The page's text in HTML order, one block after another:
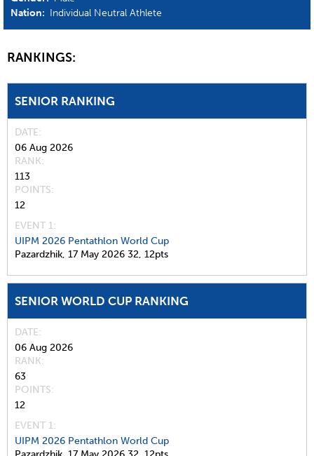
Nation: Individual Neutral Athlete
RANKINGS:
SENIOR RANKING
DATE
06 Aug 2026
RANK
113
POINTS
12
EVENT 1:
UIPM 2026 Pentathlon World Cup
Pazardzhik, 17 May 2026 32, 12pts
SENIOR WORLD CUP RANKING
DATE
06 Aug 2026
RANK
63
POINTS
12
EVENT 1:
UIPM 2026 Pentathlon World Cup